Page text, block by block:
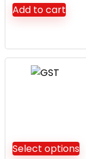
Add to cart
Select options